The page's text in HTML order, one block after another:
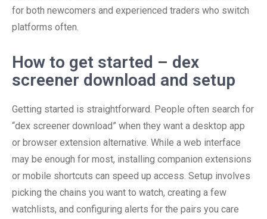
for both newcomers and experienced traders who switch
platforms often.
How to get started – dex
screener download and setup
Getting started is straightforward. People often search for
“dex screener download” when they want a desktop app
or browser extension alternative. While a web interface
may be enough for most, installing companion extensions
or mobile shortcuts can speed up access. Setup involves
picking the chains you want to watch, creating a few
watchlists, and configuring alerts for the pairs you care